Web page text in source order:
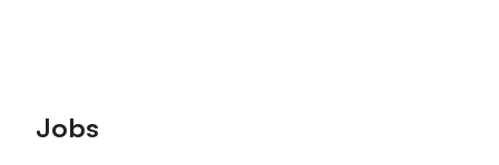
Footer
Jobs